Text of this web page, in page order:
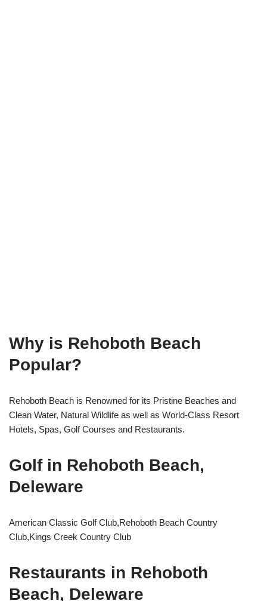
Why is Rehoboth Beach
Popular?
Rehoboth Beach is Renowned for its Pristine Beaches and
Clean Water, Natural Wildlife as well as World-Class Resort
Hotels, Spas, Golf Courses and Restaurants.
Golf in Rehoboth Beach,
Deleware
American Classic Golf Club,Rehoboth Beach Country
Club,Kings Creek Country Club
Restaurants in Rehoboth
Beach, Deleware